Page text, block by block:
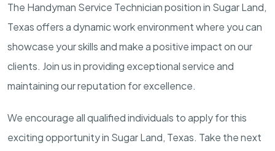
The Handyman Service Technician position in Sugar Land,
Texas offers a dynamic work environment where you can
showcase your skills and make a positive impact on our
clients. Join us in providing exceptional service and
maintaining our reputation for excellence.
We encourage all qualified individuals to apply for this
exciting opportunity in Sugar Land, Texas. Take the next